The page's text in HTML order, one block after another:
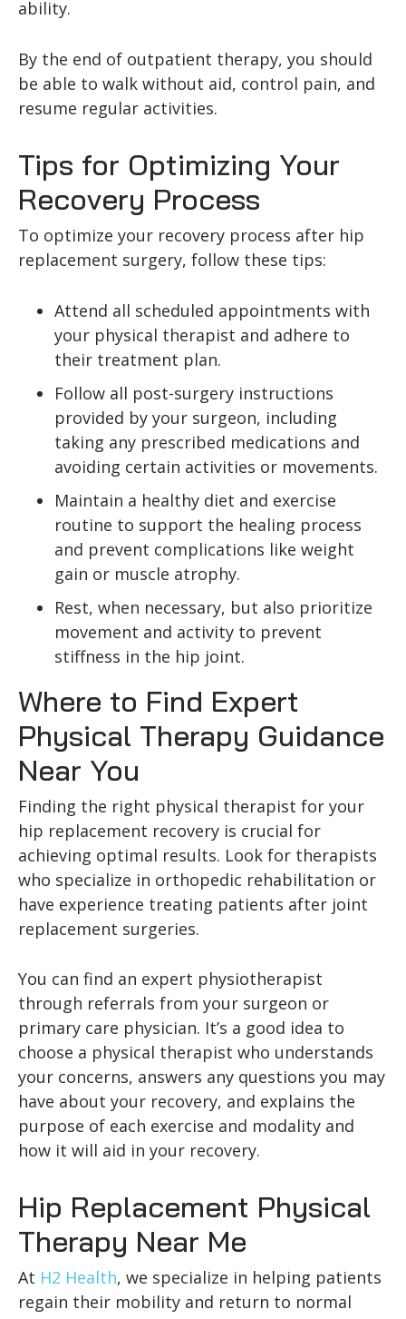
ability.
By the end of outpatient therapy, you should
be able to walk without aid, control pain, and
resume regular activities.
Tips for Optimizing Your
Recovery Process
To optimize your recovery process after hip
replacement surgery, follow these tips:
Attend all scheduled appointments with
your physical therapist and adhere to
their treatment plan.
Follow all post-surgery instructions
provided by your surgeon, including
taking any prescribed medications and
avoiding certain activities or movements.
Maintain a healthy diet and exercise
routine to support the healing process
and prevent complications like weight
gain or muscle atrophy.
Rest, when necessary, but also prioritize
movement and activity to prevent
stiffness in the hip joint.
Where to Find Expert
Physical Therapy Guidance
Near You
Finding the right physical therapist for your
hip replacement recovery is crucial for
achieving optimal results. Look for therapists
who specialize in orthopedic rehabilitation or
have experience treating patients after joint
replacement surgeries.
You can find an expert physiotherapist
through referrals from your surgeon or
primary care physician. It’s a good idea to
choose a physical therapist who understands
your concerns, answers any questions you may
have about your recovery, and explains the
purpose of each exercise and modality and
how it will aid in your recovery.
Hip Replacement Physical
Therapy Near Me
At H2 Health, we specialize in helping patients
regain their mobility and return to normal